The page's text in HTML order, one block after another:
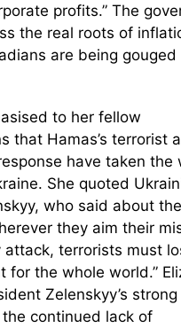
profits.” The
the real roots of
are being gouged
to her fellow
that Hamas’s terrorist
have taken the
She quoted
who said about
they aim their
terrorists must
for the whole world.”
Zelenskyy’s strong
continued lack of